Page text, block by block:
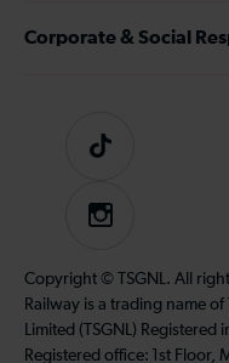
Corporate & Social
Tiktok
Instagram
Copyright © TSGNL. All
Railway is a trading name
Limited (TSGNL)
Registered office: 1st Floor,